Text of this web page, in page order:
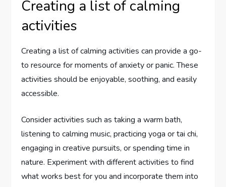
Creating a list of calming
activities
Creating a list of calming activities can provide a go-
to resource for moments of anxiety or panic. These
activities should be enjoyable, soothing, and easily
accessible.
Consider activities such as taking a warm bath,
listening to calming music, practicing yoga or tai chi,
engaging in creative pursuits, or spending time in
nature. Experiment with different activities to find
what works best for you and incorporate them into